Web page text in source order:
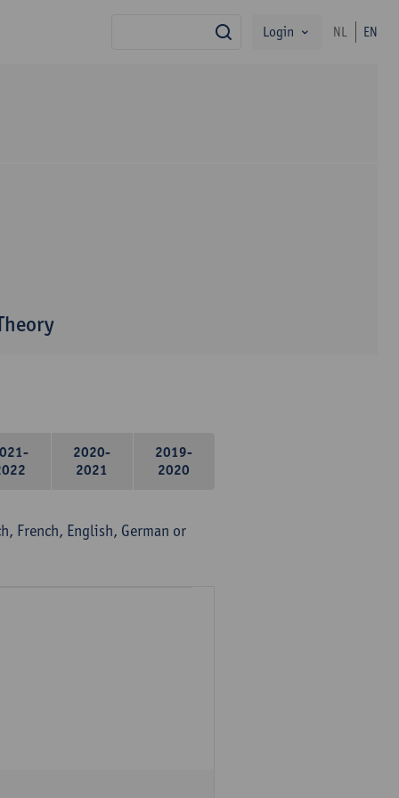
search
Login NL EN
2020-
2021
2019-
2020
French, English, German or